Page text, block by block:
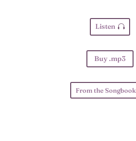
Listen
Buy .mp3
From the Songbook